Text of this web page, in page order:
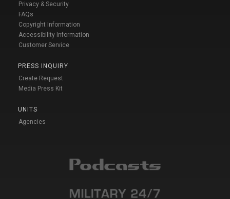
Privacy & Security
FAQs
Copyright Information
Accessibility Information
Customer Service
PRESS INQUIRY
Create Request
Media Press Kit
UNITS
Agencies